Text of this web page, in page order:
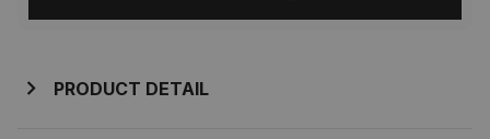
PRODUCT DETAIL